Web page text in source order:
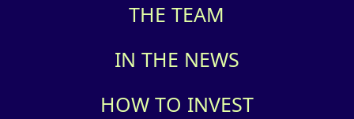
THE TEAM
IN THE NEWS
HOW TO INVEST